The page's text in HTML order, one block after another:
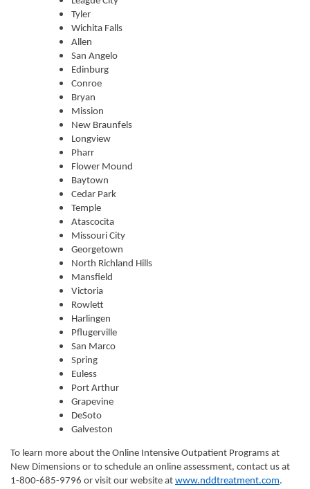
Tyler
Wichita Falls
Allen
San Angelo
Edinburg
Conroe
Bryan
Mission
New Braunfels
Longview
Pharr
Flower Mound
Baytown
Cedar Park
Temple
Atascocita
Missouri City
Georgetown
North Richland Hills
Mansfield
Victoria
Rowlett
Harlingen
Pflugerville
San Marco
Spring
Euless
Port Arthur
Grapevine
DeSoto
Galveston
To learn more about the Online Intensive Outpatient Programs at
New Dimensions or to schedule an online assessment, contact us at
1-800-685-9796 or visit our website at www.nddtreatment.com.